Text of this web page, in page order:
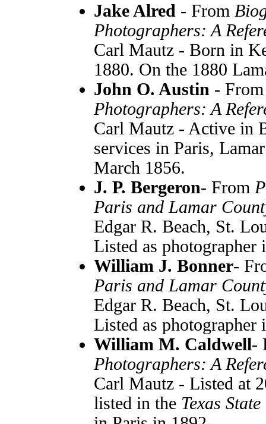
Jake Alred - From
Photographers: A
Carl Mautz - Born in
1880. On the 1880
John O. Austin -
Photographers: A
Carl Mautz - Active in
services in Paris,
March 1856.
J. P. Bergeron- From
Paris and Lamar
Edgar R. Beach, St.
Listed as photographer
William J. Bonner-
Paris and Lamar
Edgar R. Beach, St.
Listed as photographer
William M. Caldwell-
Photographers: A
Carl Mautz - Listed at
listed in the Texas